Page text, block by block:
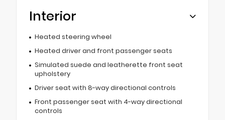
Interior
Heated steering wheel
Heated driver and front passenger seats
Simulated suede and leatherette front seat
upholstery
Driver seat with 8-way directional controls
Front passenger seat with 4-way directional
controls